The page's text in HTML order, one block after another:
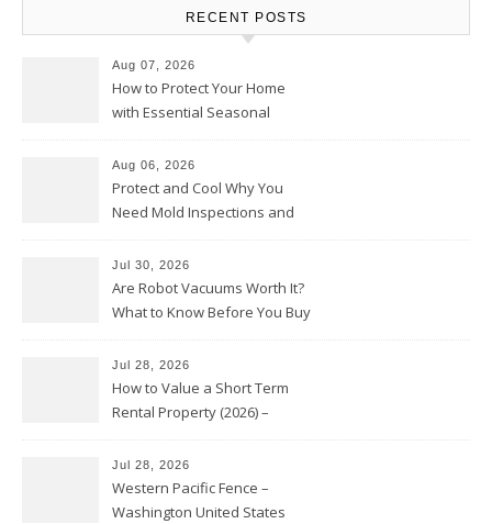
RECENT POSTS
Aug 07, 2026
How to Protect Your Home
with Essential Seasonal
Aug 06, 2026
Protect and Cool Why You
Need Mold Inspections and
Jul 30, 2026
Are Robot Vacuums Worth It?
What to Know Before You Buy
Jul 28, 2026
How to Value a Short Term
Rental Property (2026) –
Jul 28, 2026
Western Pacific Fence –
Washington United States